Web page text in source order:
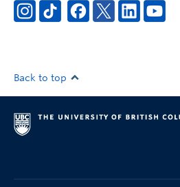
Back to top